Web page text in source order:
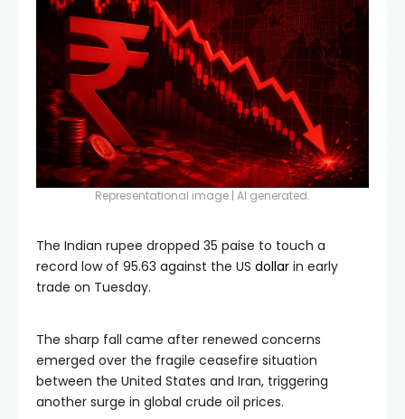
Representational image.| AI generated.
The Indian rupee dropped 35 paise to touch a
record low of 95.63 against the US dollar in early
trade on Tuesday.
The sharp fall came after renewed concerns
emerged over the fragile ceasefire situation
between the United States and Iran, triggering
another surge in global crude oil prices.